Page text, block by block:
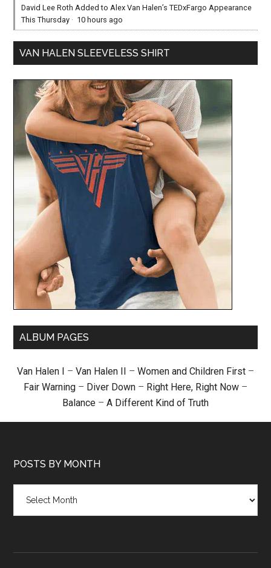
David Lee Roth Added to Alex Van Halen’s TEDxFargo Appearance
This Thursday · 10 hours ago
VAN HALEN SLEEVELESS SHIRT
ALBUM PAGES
Van Halen I – Van Halen II – Women and Children First –
Fair Warning – Diver Down – Right Here, Right Now –
Balance – A Different Kind of Truth
POSTS BY MONTH
month